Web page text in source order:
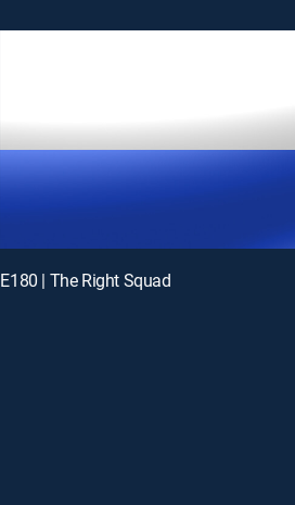
E180 | The Right Squad